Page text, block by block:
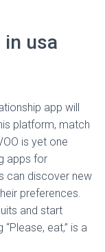
usa
app will
platform, match
is yet one
apps for
can discover new
preferences.
and start
eat,” is a